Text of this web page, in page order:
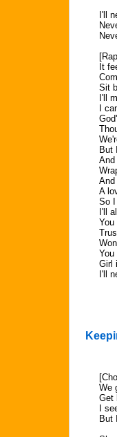
I'll
It
Sit
I'll
I
But
And
And
A
So I
I'll
You
You
Girl
I'll
We
Get
I
But